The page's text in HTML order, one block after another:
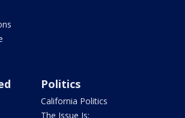
Politics
California Politics
The Issue Is: